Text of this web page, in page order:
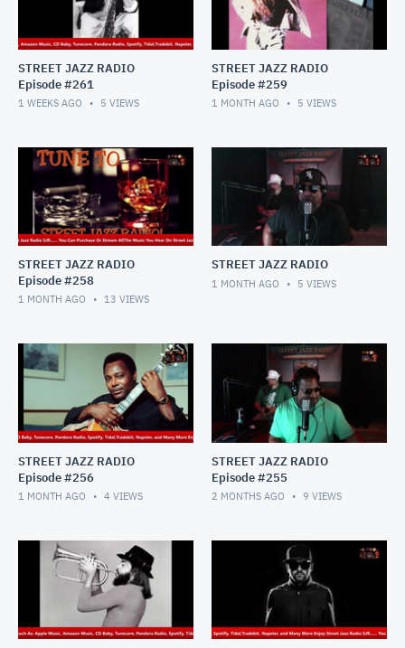
STREET JAZZ RADIO
Episode #261
1 WEEKS AGO 5 VIEWS
STREET JAZZ RADIO
Episode #259
1 MONTH AGO 5 VIEWS
STREET JAZZ RADIO
Episode #258
1 MONTH AGO 13 VIEWS
STREET JAZZ RADIO
1 MONTH AGO 5 VIEWS
STREET JAZZ RADIO
Episode #256
1 MONTH AGO 4 VIEWS
STREET JAZZ RADIO
Episode #255
2 MONTHS AGO 9 VIEWS